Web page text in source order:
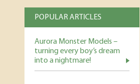
POPULAR ARTICLES
Aurora Monster Models –
turning every boy’s dream
into a nightmare!